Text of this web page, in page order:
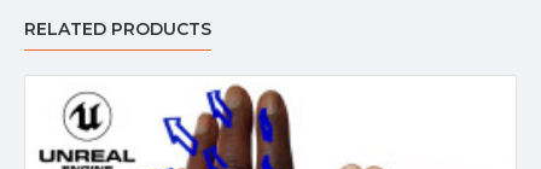
RELATED PRODUCTS